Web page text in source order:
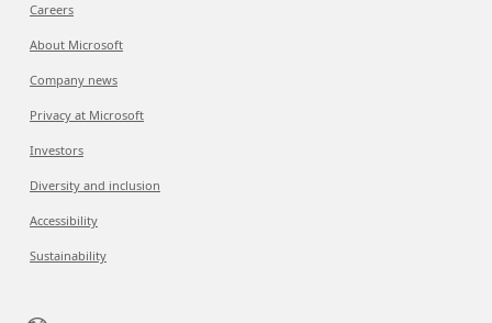
Careers
About Microsoft
Company news
Privacy at Microsoft
Investors
Diversity and inclusion
Accessibility
Sustainability